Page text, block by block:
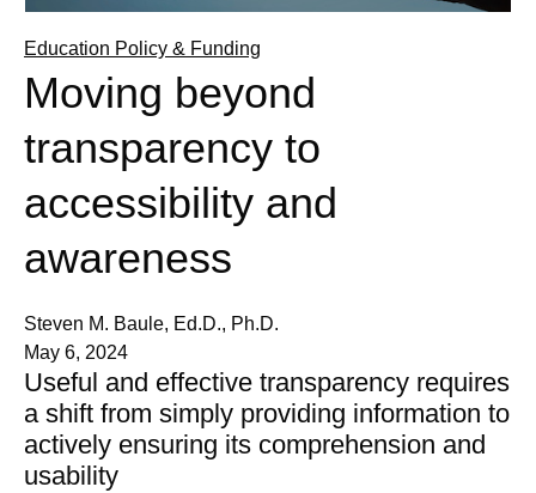
Education Policy & Funding
Moving beyond
transparency to
accessibility and
awareness
Steven M. Baule, Ed.D., Ph.D.
May 6, 2024
Useful and effective transparency requires
a shift from simply providing information to
actively ensuring its comprehension and
usability